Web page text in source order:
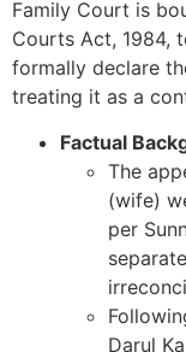
Family Court is
Courts Act, 1984,
formally declare
treating it as a
Factual
The
(wife)
per
Darul